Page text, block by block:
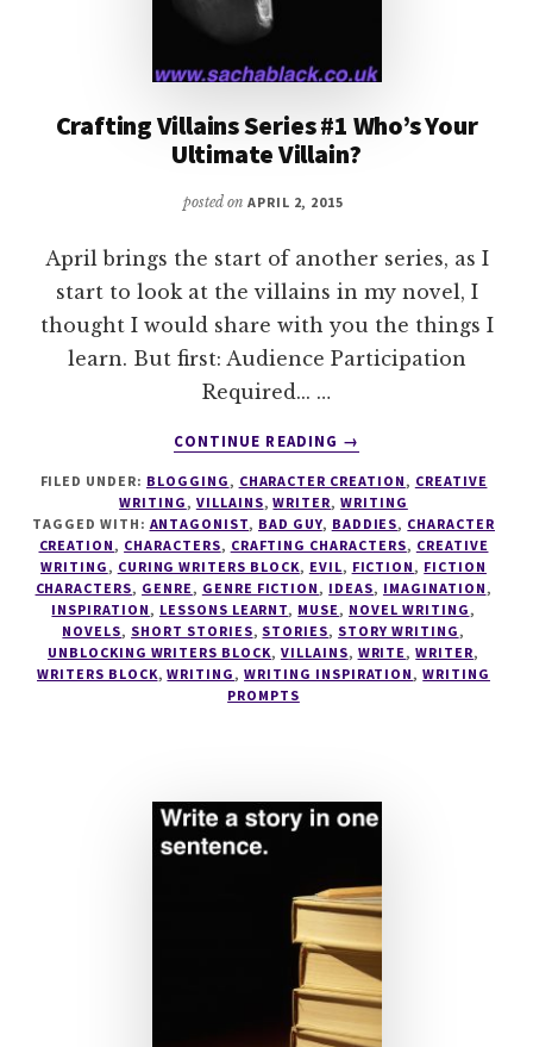
Crafting Villains Series #1 Who’s Your
Ultimate Villain?
posted on APRIL 2, 2015
April brings the start of another series, as I
start to look at the villains in my novel, I
thought I would share with you the things I
learn. But first: Audience Participation
Required... …
CONTINUE READING
ABOUT
VILLAINS
SERIES
#1
WHO’S
YOUR
ULTIMATE
VILLAIN?
→
FILED UNDER: BLOGGING , CHARACTER CREATION , CREATIVE
WRITING , VILLAINS,WRITER,WRITING
TAGGED WITH: ANTAGONIST, BAD GUY, BADDIES, CHARACTER
CREATION , CHARACTERS, CRAFTING CHARACTERS, CREATIVE
WRITING , CURING WRITERS BLOCK, EVIL, FICTION , FICTION
CHARACTERS, GENRE , GENRE FICTION , IDEAS, IMAGINATION ,
INSPIRATION , LESSONS LEARNT, MUSE , NOVEL WRITING ,
NOVELS, SHORT STORIES, STORIES, STORY WRITING ,
UNBLOCKING WRITERS BLOCK, VILLAINS, WRITE ,WRITER,
WRITERS BLOCK,WRITING ,WRITING INSPIRATION ,WRITING
PROMPTS